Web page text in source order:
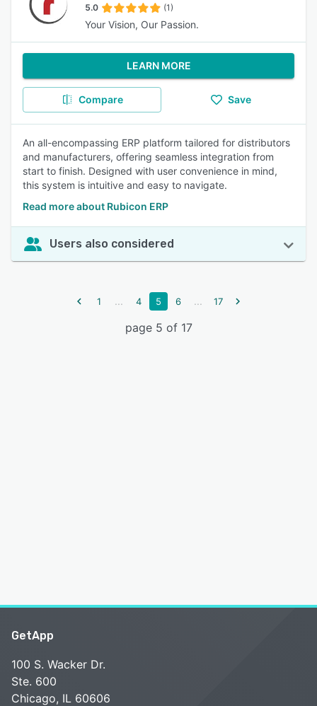
5.0 (1)
Your Vision, Our Passion.
LEARN MORE
Compare Save
An all-encompassing ERP platform tailored for distributors
and manufacturers, offering seamless integration from
start to finish. Designed with user convenience in mind,
this system is intuitive and easy to navigate.
Read more about Rubicon ERP
Users also considered
1 ... 4 5 6 ... 17
page 5 of 17
GetApp
100 S. Wacker Dr.
Ste. 600
Chicago, IL 60606